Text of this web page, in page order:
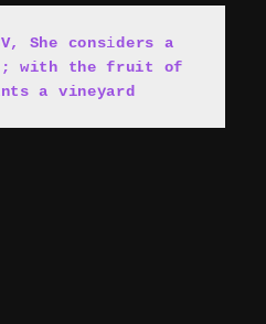
She considers a
with the fruit of
a vineyard